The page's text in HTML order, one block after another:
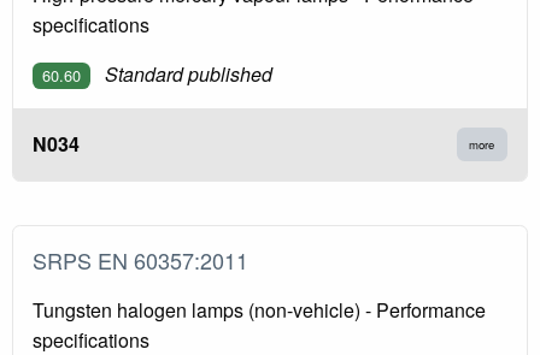
specifications
60.60 Standard published
N034 more
SRPS EN 60357:2011
Tungsten halogen lamps (non-vehicle) - Performance
specifications